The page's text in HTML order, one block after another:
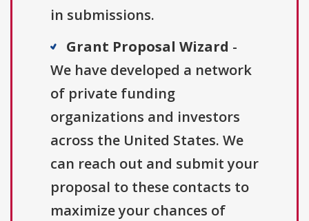
in submissions.
Grant Proposal Wizard -
We have developed a network
of private funding
organizations and investors
across the United States. We
can reach out and submit your
proposal to these contacts to
maximize your chances of